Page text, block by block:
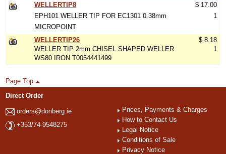
WELLERTIP8
EPH101 WELLER TIP FOR EC1301 0.38mm
MICROPOINT
$ 17.00
1
WELLERTIP26
WELLER TIP 2mm CHISEL SHAPED WELLER
WS80 IRON T0054441499
$ 8.18
1
Page Top
Direct Order
orders@donberg.ie
+353/74-9548275
Prices, Payments & Charges
How to Contact Us
Legal Notice
Conditions of Sale
Privacy Notice